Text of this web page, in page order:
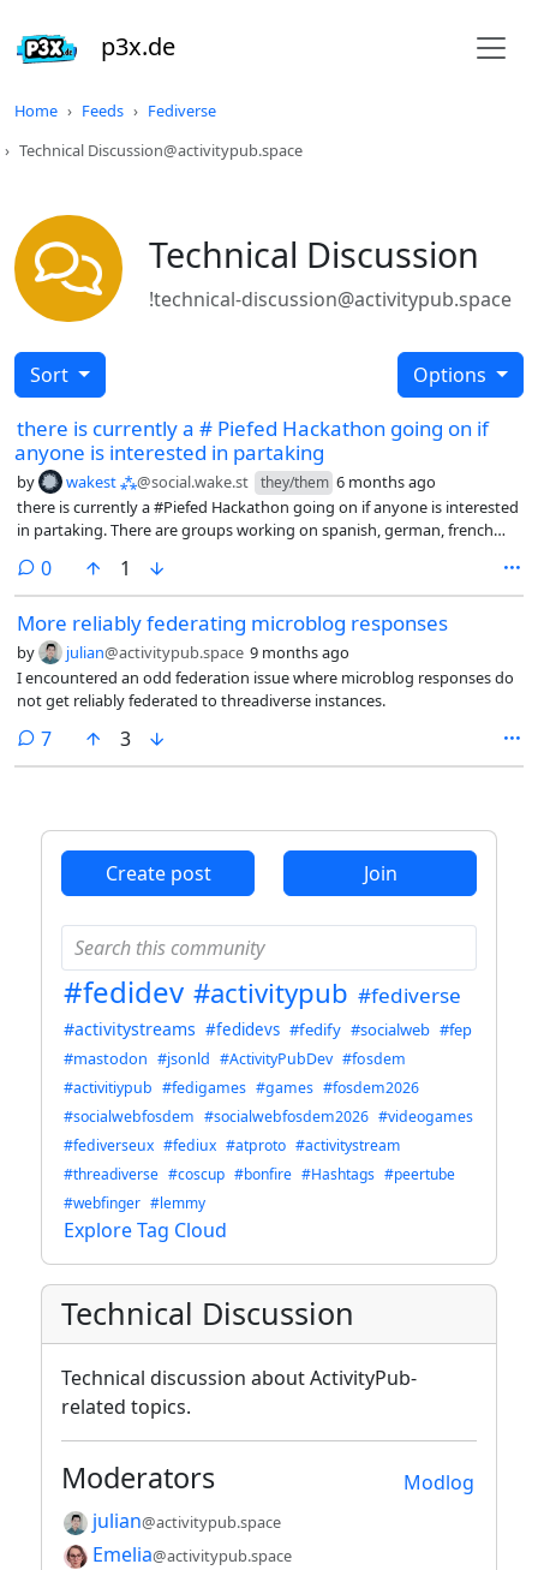
p3x.de
Home Feeds
Fediverse
Technical Discussion@activitypub.space
Technical Discussion
!technical-discussion@activitypub.space
Sort Options
there is currently a # Piefed Hackathon going on if
anyone is interested in partaking
by wakest ⁂@social.wake.st they/them 6 months ago
there is currently a #Piefed Hackathon going on if anyone is interested
in partaking. There are groups working on spanish, german, french
0comments
1
More reliably federating microblog responses
by julian@activitypub.space 9 months ago
I encountered an odd federation issue where microblog responses do
not get reliably federated to threadiverse instances.
7comments
3
Create post Join
#fedidev #activitypub #fediverse
#activitystreams #fedidevs #fedify #socialweb #fep
#mastodon #jsonld #ActivityPubDev #fosdem
#activitiypub #fedigames #games #fosdem2026
#socialwebfosdem #socialwebfosdem2026 #videogames
#fediverseux #fediux #atproto #activitystream
#threadiverse #coscup #bonfire #Hashtags #peertube
#webfinger #lemmy
Explore Tag Cloud
Technical Discussion
Technical discussion about ActivityPub-
related topics.
Modlog
Moderators
julian@activitypub.space
Emelia@activitypub.space